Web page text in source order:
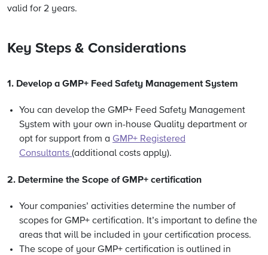
valid for 2 years.
Key Steps & Considerations
1. Develop a GMP+ Feed Safety Management System
You can develop the GMP+ Feed Safety Management
System with your own in-house Quality department or
opt for support from a GMP+ Registered
Consultants (additional costs apply).
2. Determine the Scope of GMP+ certification
Your companies’ activities determine the number of
scopes for GMP+ certification. It’s important to define the
areas that will be included in your certification process.
The scope of your GMP+ certification is outlined in